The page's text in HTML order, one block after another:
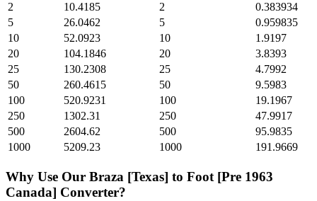
2
10.4185 2
0.383934
5
26.0462 5
0.959835
10
52.0923 10
1.9197
20
104.1846 20
3.8393
25
130.2308 25
4.7992
50
260.4615 50
9.5983
100
520.9231 100
19.1967
250
1302.31 250
47.9917
500
2604.62 500
95.9835
1000
5209.23 1000 191.9669
Why Use Our Braza [Texas] to Foot [Pre 1963
Canada] Converter?